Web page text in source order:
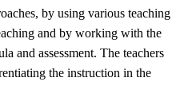
by using various teaching
and by working with the
and assessment. The teachers
the instruction in the